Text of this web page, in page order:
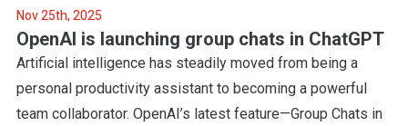
Nov 25th, 2025
OpenAI is launching group chats in ChatGPT
Artificial intelligence has steadily moved from being a
personal productivity assistant to becoming a powerful
team collaborator. OpenAI’s latest feature—Group Chats in